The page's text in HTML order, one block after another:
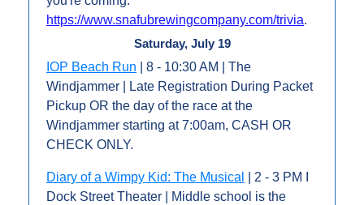
https://www.snafubrewingcompany.com/trivia.
Saturday, July 19
IOP Beach Run | 8 - 10:30 AM | The
Windjammer | Late Registration During Packet
Pickup OR the day of the race at the
Windjammer starting at 7:00am, CASH OR
CHECK ONLY.
Diary of a Wimpy Kid: The Musical
| 2 - 3 PM I
Dock Street Theater | Middle school is the